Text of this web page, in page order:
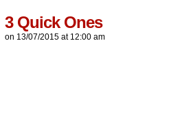
3 Quick Ones
on 13/07/2015 at 12:00 am